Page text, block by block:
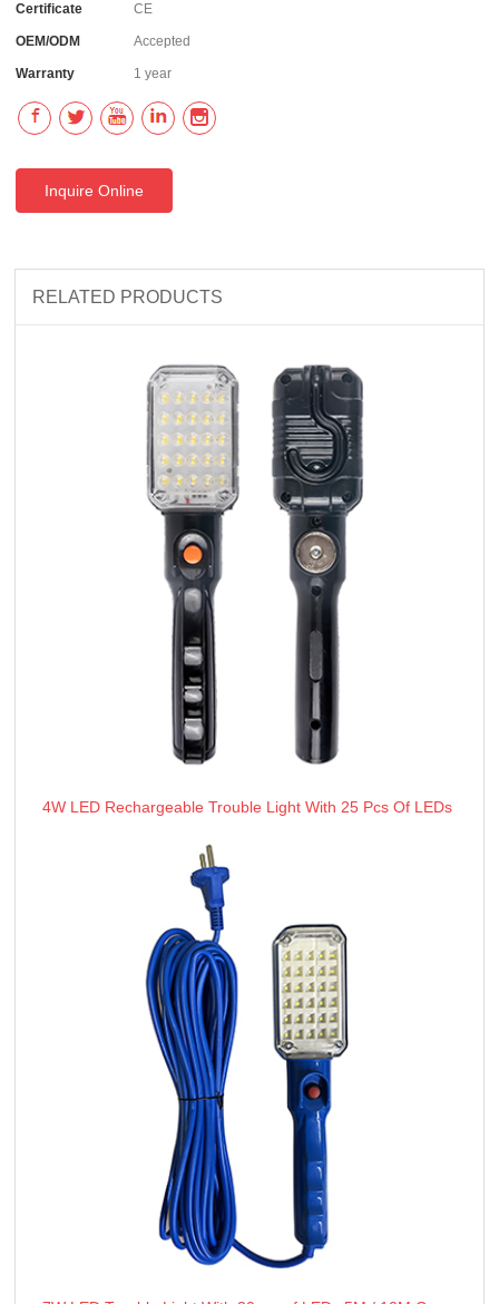
Certificate CE
OEM/ODM Accepted
Warranty 1 year
Inquire Online
RELATED PRODUCTS
4W LED Rechargeable Trouble Light With 25 Pcs Of LEDs